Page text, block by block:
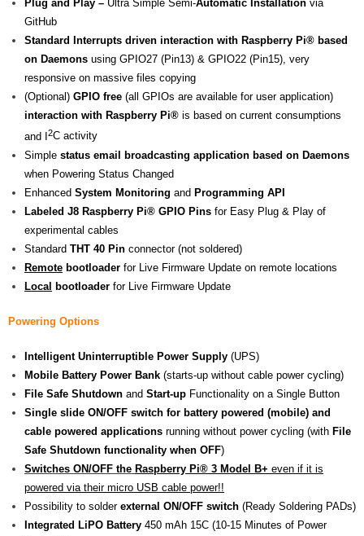
Plug and Play – Ultra Simple Semi-Automatic Installation via
GitHub
Standard Interrupts driven interaction with Raspberry Pi® based
on Daemons using GPIO27 (Pin13) & GPIO22 (Pin15), very
responsive on massive files copying
(Optional) GPIO free (all GPIOs are available for user application)
interaction with Raspberry Pi® is based on current consumptions
and I2C activity
Simple status email broadcasting application based on Daemons
when Powering Status Changed
Enhanced System Monitoring and Programming API
Labeled J8 Raspberry Pi® GPIO Pins for Easy Plug & Play of
experimental cables
Standard THT 40 Pin connector (not soldered)
Remote bootloader for Live Firmware Update on remote locations
Local bootloader for Live Firmware Update
Powering Options
Intelligent Uninterruptible Power Supply (UPS)
Mobile Battery Power Bank (starts-up without cable power cycling)
File Safe Shutdown and Start-up Functionality on a Single Button
Single slide ON/OFF switch for battery powered (mobile) and
cable powered applications running without power cycling (with File
Safe Shutdown functionality when OFF)
Switches ON/OFF the Raspberry Pi® 3 Model B+ even if it is
powered via their micro USB cable power!!
Possibility to solderexternal ON/OFF switch (Ready Soldering PADs)
Integrated LiPO Battery 450 mAh 15C (10-15 Minutes of Power